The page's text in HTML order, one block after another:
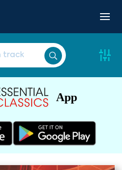
App